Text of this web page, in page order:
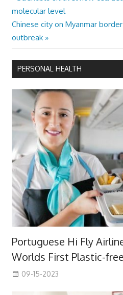
navigation
Post:
molecular level
Next
Post:
Chinese city on Myanmar
outbreak
PERSONAL HEALTH
Portuguese Hi Fly
Worlds First Plastic-
09-15-2023